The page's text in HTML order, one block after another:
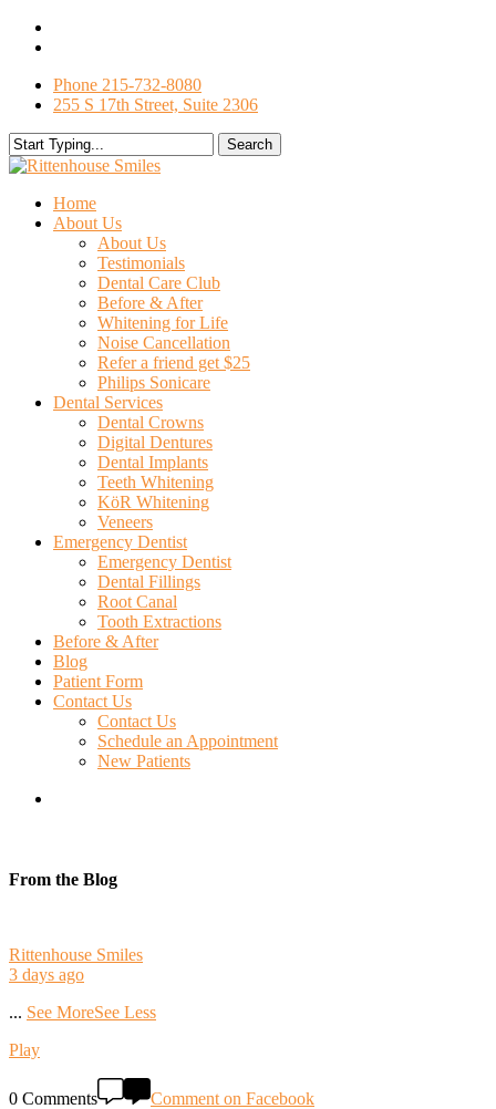
Skip
contentPhone 215-732-8080
255 S 17th Street, Suite 2306
Search
Close
search
Menu
Home
About Us
About Us
Testimonials
Dental Care Club
Before & After
Whitening for Life
Noise Cancellation
Refer a friend get $25
Philips Sonicare
Dental Services
Dental Crowns
Digital Dentures
Dental Implants
Teeth Whitening
KöR Whitening
Veneers
Emergency Dentist
Emergency Dentist
Dental Fillings
Root Canal
Tooth Extractions
Before & After
Blog
Patient Form
Contact Us
Contact Us
Schedule an Appointment
New Patients
From the Blog
Rittenhouse Smiles
3 days ago
... See MoreSee Less
Play
0 Comments Comment on Facebook